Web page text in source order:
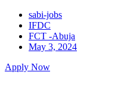
sabi-jobs
IFDC
FCT -Abuja
May 3, 2024
Apply Now